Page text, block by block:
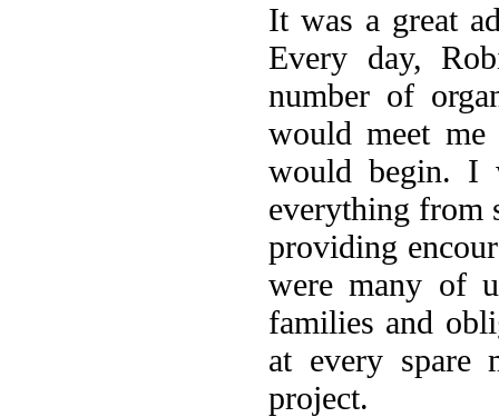
It was a great
Every day,
number of
would meet
would begin. I
everything from
providing
were many of
families and
at every spare
project.